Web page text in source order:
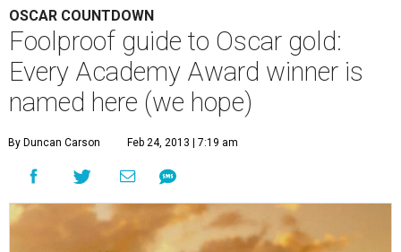
OSCAR COUNTDOWN
Foolproof guide to Oscar gold:
Every Academy Award winner is
named here (we hope)
By Duncan Carson Feb 24, 2013 | 7:19 am